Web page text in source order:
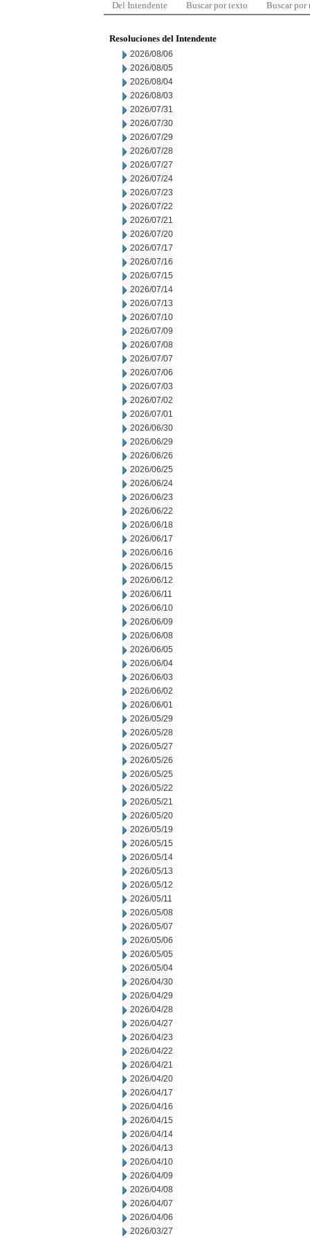
Del Intendente Buscar por texto Buscar por
Resoluciones del Intendente
2026/08/06
2026/08/05
2026/08/04
2026/08/03
2026/07/31
2026/07/30
2026/07/29
2026/07/28
2026/07/27
2026/07/24
2026/07/23
2026/07/22
2026/07/21
2026/07/20
2026/07/17
2026/07/16
2026/07/15
2026/07/14
2026/07/13
2026/07/10
2026/07/09
2026/07/08
2026/07/07
2026/07/06
2026/07/03
2026/07/02
2026/07/01
2026/06/30
2026/06/29
2026/06/26
2026/06/25
2026/06/24
2026/06/23
2026/06/22
2026/06/18
2026/06/17
2026/06/16
2026/06/15
2026/06/12
2026/06/11
2026/06/10
2026/06/09
2026/06/08
2026/06/05
2026/06/04
2026/06/03
2026/06/02
2026/06/01
2026/05/29
2026/05/28
2026/05/27
2026/05/26
2026/05/25
2026/05/22
2026/05/21
2026/05/20
2026/05/19
2026/05/15
2026/05/14
2026/05/13
2026/05/12
2026/05/11
2026/05/08
2026/05/07
2026/05/06
2026/05/05
2026/05/04
2026/04/30
2026/04/29
2026/04/28
2026/04/27
2026/04/23
2026/04/22
2026/04/21
2026/04/20
2026/04/17
2026/04/16
2026/04/15
2026/04/14
2026/04/13
2026/04/10
2026/04/09
2026/04/08
2026/04/07
2026/04/06
2026/03/27